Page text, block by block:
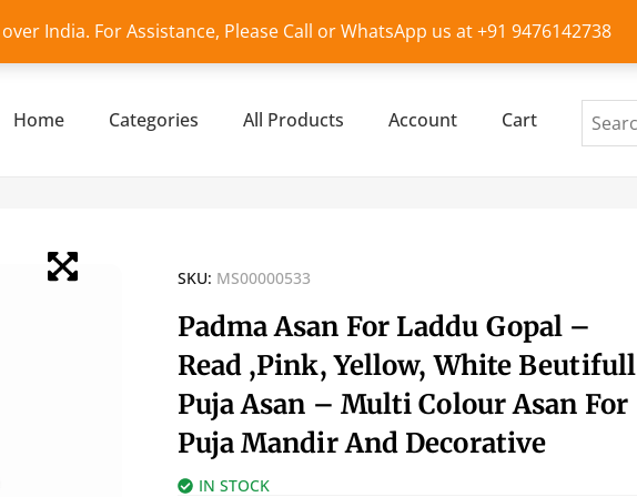
India. For Assistance, Please Call or WhatsApp us at +91 9476142738
Home Categories All Products Account Cart
SKU: MS00000533
Padma Asan For Laddu Gopal –
Read ,Pink, Yellow, White Beutifull
Puja Asan – Multi Colour Asan For
Puja Mandir And Decorative
IN STOCK